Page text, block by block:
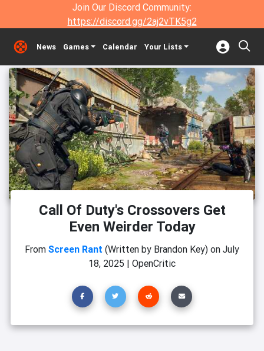
Join Our Discord Community:
https://discord.gg/2aj2vTK5g2
News Games Calendar Your Lists
Call Of Duty's Crossovers Get
Even Weirder Today
From Screen Rant (Written by Brandon Key) on July
18, 2025 | OpenCritic